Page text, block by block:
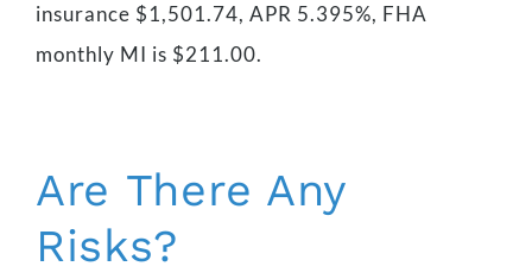
insurance $1,501.74, APR 5.395%, FHA
monthly MI is $211.00.
Are There Any
Risks?